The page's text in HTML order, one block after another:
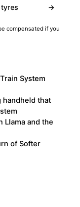
→
compensated if you
System
handheld that
Llama and the
of Softer